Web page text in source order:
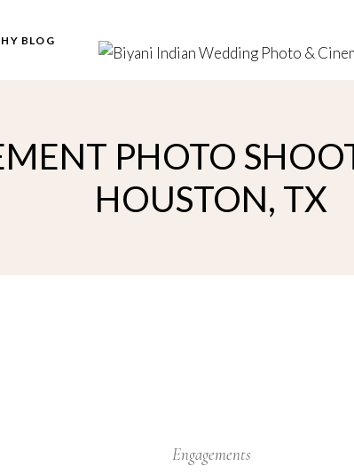
BLOG
PHOTO
HOUSTON, TX
Engagements